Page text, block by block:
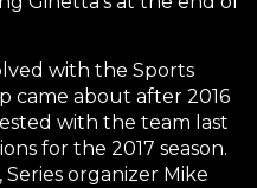
with the Sports
came about after 2016
with the team last
for the 2017 season.
organizer Mike